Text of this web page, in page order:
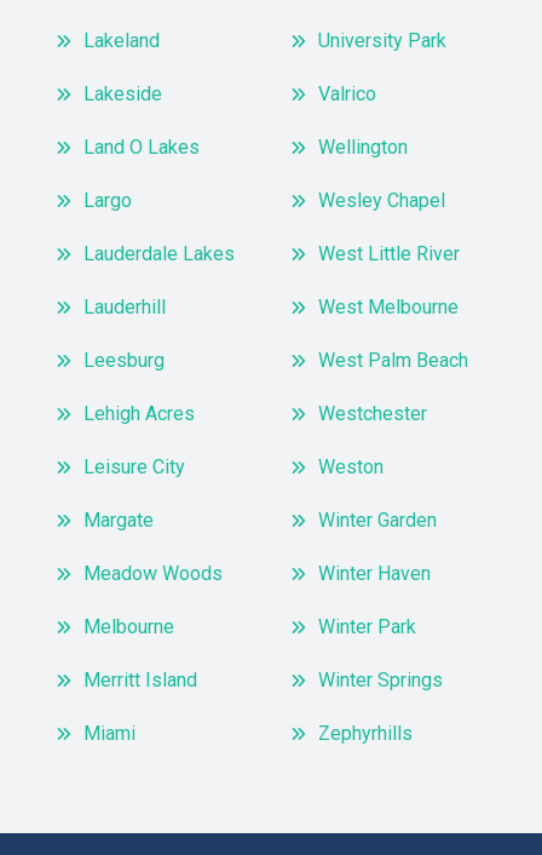
Lakeland
Lakeside
Land O Lakes
Largo
Lauderdale Lakes
Lauderhill
Leesburg
Lehigh Acres
Leisure City
Margate
Meadow Woods
Melbourne
Merritt Island
Miami
University Park
Valrico
Wellington
Wesley Chapel
West Little River
West Melbourne
West Palm Beach
Westchester
Weston
Winter Garden
Winter Haven
Winter Park
Winter Springs
Zephyrhills